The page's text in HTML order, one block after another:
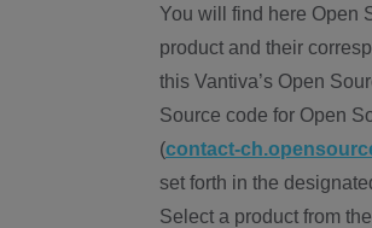
You will find here Open
product and their
this Vantiva’s Open
Source code for Open
(contact-
set forth in the
Select a product from